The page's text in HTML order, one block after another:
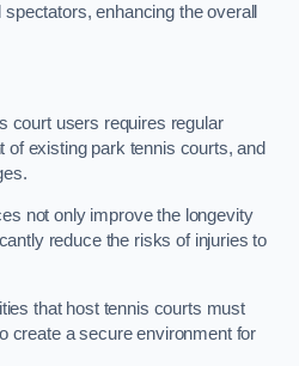
enhancing the overall
court users requires regular
of existing park tennis courts, and
not only improve the longevity
reduce the risks of injuries to
that host tennis courts must
create a secure environment for